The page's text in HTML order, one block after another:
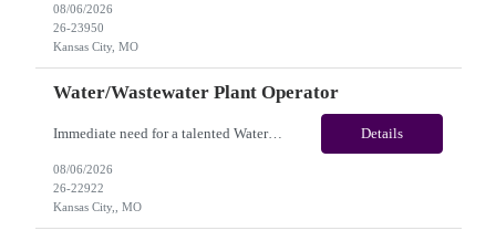
08/06/2026
26-23950
Kansas City, MO
Water/Wastewater Plant Operator
Immediate need for a talented Water/Wastewater Plant Operator. This is a 6 to 12 months contract opportunity with long-term potential and is located in Kansas City, MO(Onsite). Please review the job description below and contact me ASAP if you are interested. Job Diva ID: 26-22922 Pay Range: $40 to $45/hourly. Employee benefits include, but are not limited to, heal... Details
08/06/2026
26-22922
Kansas City,, MO